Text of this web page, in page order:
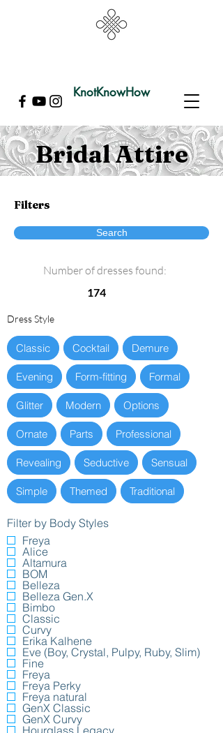
KnotKnowHow
Bridal Attire
Filters
Search
Number of dresses found:
174
Dress Style
Classic Cocktail Demure
Evening Form-fitting Formal
Glitter Modern Options
Ornate Parts Professional
Revealing Seductive Sensual
Simple Themed Traditional
Filter by Body Styles
Freya
Alice
Altamura
BOM
Belleza
Belleza Gen.X
Bimbo
Classic
Curvy
Erika Kalhene
Eve (Boy, Crystal, Pulpy, Ruby, Slim)
Fine
Freya
Freya Perky
Freya natural
GenX Classic
GenX Curvy
Hourglass Legacy